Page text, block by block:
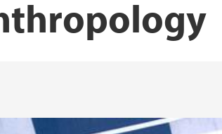
Dr.polit. and PhD